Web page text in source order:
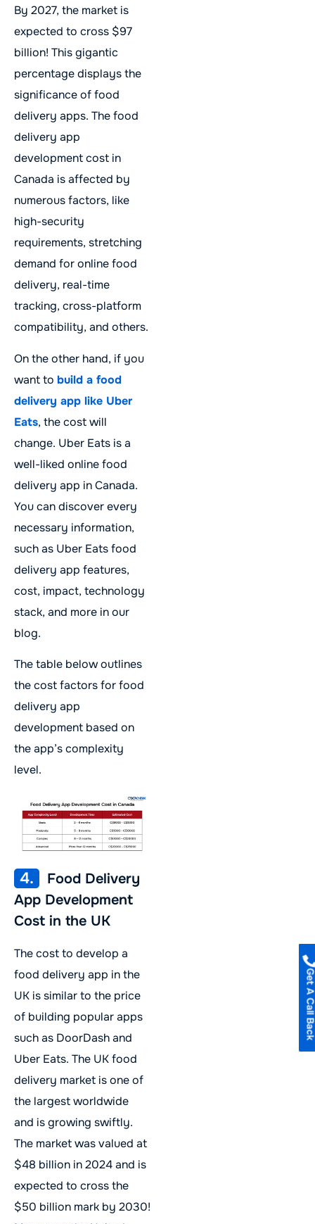
By 2027, the market is
expected to cross $97
billion! This gigantic
percentage displays the
significance of food
delivery apps. The food
delivery app
development cost in
Canada is affected by
numerous factors, like
high-security
requirements, stretching
demand for online food
delivery, real-time
tracking, cross-platform
compatibility, and others.
On the other hand, if you
want to build a food
delivery app like Uber
Eats, the cost will
change. Uber Eats is a
well-liked online food
delivery app in Canada.
You can discover every
necessary information,
such as Uber Eats food
delivery app features,
cost, impact, technology
stack, and more in our
blog.
The table below outlines
the cost factors for food
delivery app
development based on
the app’s complexity
level.
4.
Food Delivery
App Development
Cost in the UK
The cost to develop a
food delivery app in the
UK is similar to the price
of building popular apps
such as DoorDash and
Uber Eats. The UK food
delivery market is one of
the largest worldwide
and is growing swiftly.
The market was valued at
$48 billion in 2024 and is
expected to cross the
$50 billion mark by 2030!
Get A